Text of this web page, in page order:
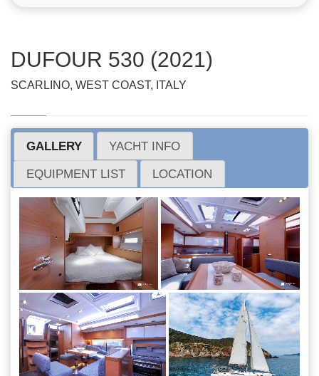
DUFOUR 530 (2021)
SCARLINO, WEST COAST, ITALY
GALLERY YACHT INFO
EQUIPMENT LIST LOCATION